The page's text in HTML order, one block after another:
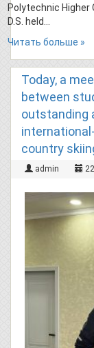
Polytechnic Higher
D.S. held…
Читать больше »
Today, a
between
outstanding
country
admin